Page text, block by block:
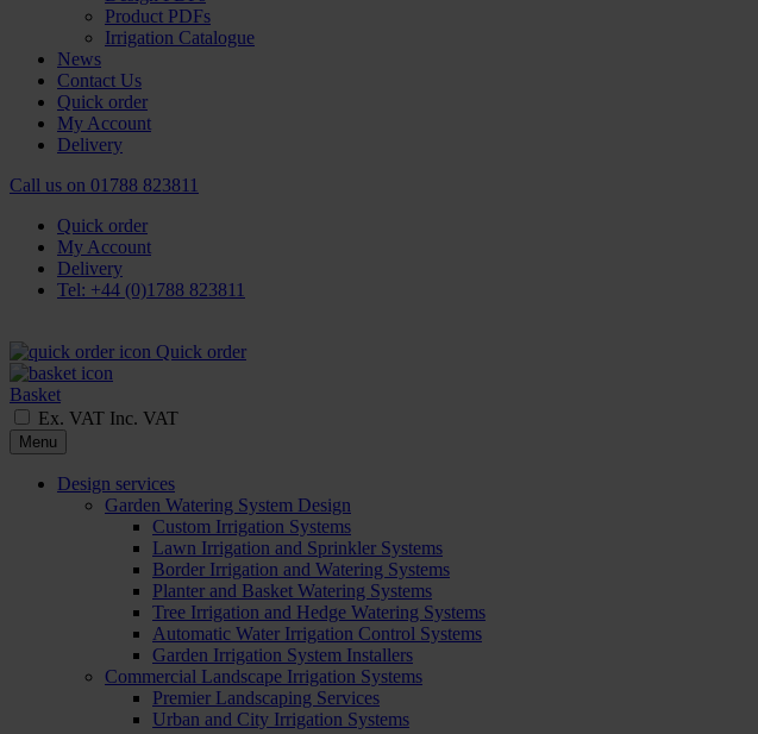
Product PDFs
Irrigation Catalogue
News
Contact Us
Quick order
My Account
Delivery
Call us on 01788 823811
Quick order
My Account
Delivery
Tel: +44 (0)1788 823811
Quick order
Basket
Ex. VAT Inc. VAT
Menu
Design services
Garden Watering System Design
Custom Irrigation Systems
Lawn Irrigation and Sprinkler Systems
Border Irrigation and Watering Systems
Planter and Basket Watering Systems
Tree Irrigation and Hedge Watering Systems
Automatic Water Irrigation Control Systems
Garden Irrigation System Installers
Commercial Landscape Irrigation Systems
Premier Landscaping Services
Urban and City Irrigation Systems